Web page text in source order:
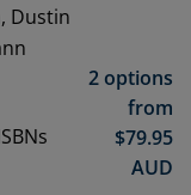
Dustin
2 options
from
$79.95
AUD